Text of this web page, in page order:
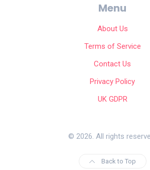
Menu
About Us
Terms of Service
Contact Us
Privacy Policy
UK GDPR
© 2026. All rights
Back to Top